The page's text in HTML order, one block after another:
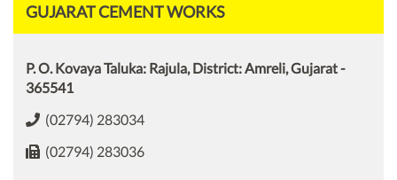
GUJARAT CEMENT WORKS
P. O. Kovaya Taluka: Rajula, District: Amreli, Gujarat -
365541
(02794) 283034
(02794) 283036